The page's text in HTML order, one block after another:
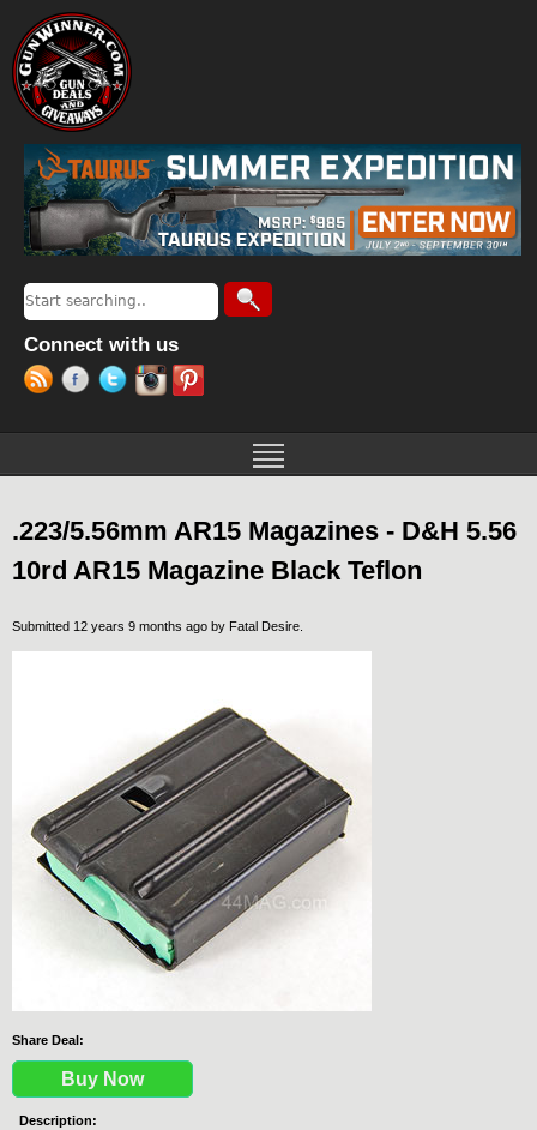
Search form
Search
Connect with us
.223/5.56mm AR15 Magazines - D&H 5.56
10rd AR15 Magazine Black Teflon
Submitted 12 years 9 months ago by Fatal Desire
Share Deal:
Buy Now
Description: